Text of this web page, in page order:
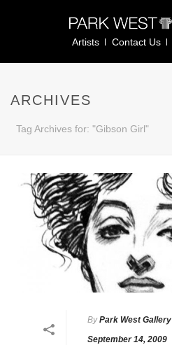
Artists Contact Us
ARCHIVES
Tag Archives for: "Gibson Girl"
By Park West Gallery
September 14, 2009